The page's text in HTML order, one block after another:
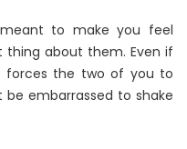
to make you feel
about them. Even if
forces the two of you to
be embarrassed to shake